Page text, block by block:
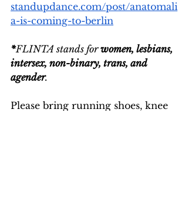
standupdance.com/post/anatomali
a-is-coming-to-berlin
*FLINTA stands for women, lesbians,
intersex, non-binary, trans, and
agender.
Please bring running shoes, knee